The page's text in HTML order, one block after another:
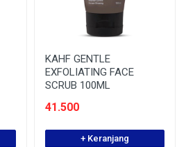
KAHF GENTLE
EXFOLIATING FACE
SCRUB 100ML
41.500
+ Keranjang